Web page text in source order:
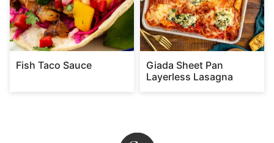
Fish Taco Sauce
Giada Sheet Pan
Layerless Lasagna